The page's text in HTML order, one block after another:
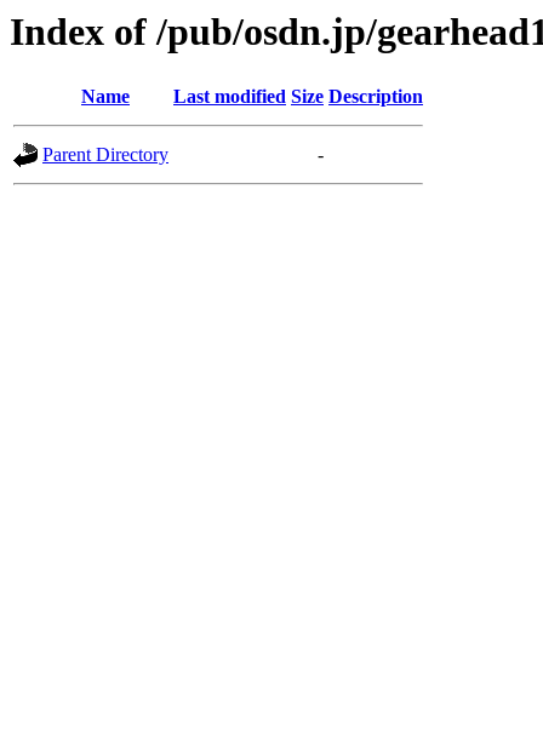
Index of /pub/osdn.jp/
Name Last modified Size Description
Parent Directory -